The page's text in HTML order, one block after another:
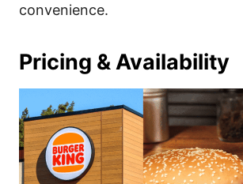
convenience.
Pricing & Availability